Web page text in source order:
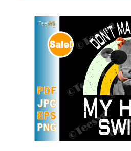
Illustration
Images